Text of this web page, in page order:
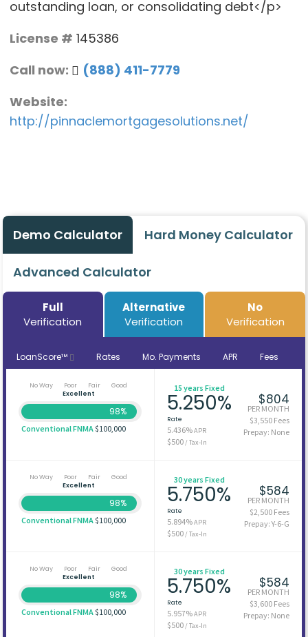
outstanding loan, or consolidating debt</p>
License # 145386
Call now:
(888) 411-7779
Website:
http://pinnaclemortgagesolutions.net/
Demo Calculator Hard Money Calculator
Advanced Calculator
Full
Verification
Alternative
Verification
No
Verification
LoanScore™ Rates Mo. Payments APR Fees
No Way Poor Fair
Good
Excellent
98%
Conventional FNMA$100,000
15 years Fixed
5.250%
Rate
5.436%APR
$500 / Tax-In
$804
PER MONTH
$3,550 Fees
Prepay: None
No Way Poor Fair
Good
Excellent
98%
Conventional FNMA$100,000
30 years Fixed
5.750%
Rate
5.894%APR
$500 / Tax-In
$584
PER MONTH
$2,500 Fees
Prepay: Y-6-G
No Way Poor Fair
Good
Excellent
98%
Conventional FNMA$100,000
30 years Fixed
5.750%
Rate
5.957%APR
$500 / Tax-In
$584
PER MONTH
$3,600 Fees
Prepay: None